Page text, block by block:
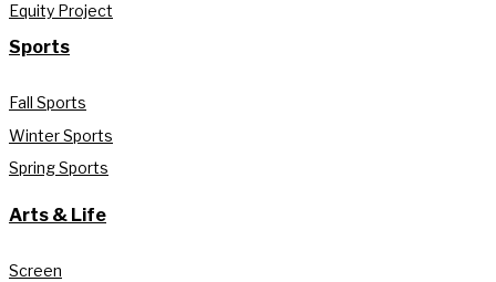
Equity Project
Sports
Fall Sports
Winter Sports
Spring Sports
Arts & Life
Screen